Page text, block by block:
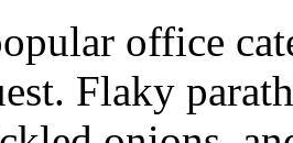
office
Flaky